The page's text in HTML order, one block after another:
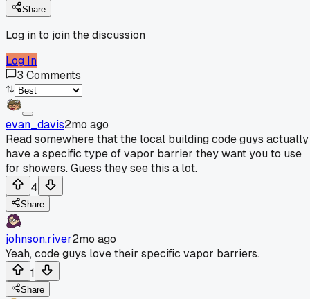
Share
Log in to join the discussion
Log In
3 Comments
evan_davis2mo ago
Read somewhere that the local building code guys actually
have a specific type of vapor barrier they want you to use
for showers. Guess they see this a lot.
4
Share
johnson.river2mo ago
Yeah, code guys love their specific vapor barriers.
1
Share